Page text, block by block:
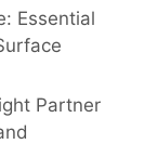
Essential
Partner